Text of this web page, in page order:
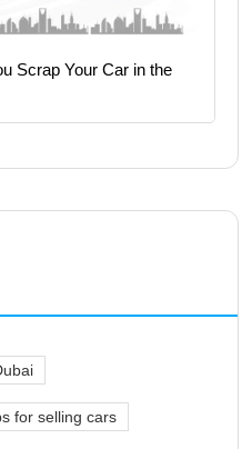
Scrap Your Car in the
for selling cars